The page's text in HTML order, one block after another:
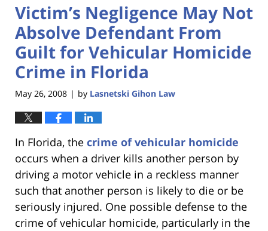
Victim’s Negligence May Not
Absolve Defendant From
Guilt for Vehicular Homicide
Crime in Florida
May 26, 2008 | by Lasnetski Gihon Law
In Florida, the crime of vehicular homicide
occurs when a driver kills another person by
driving a motor vehicle in a reckless manner
such that another person is likely to die or be
seriously injured. One possible defense to the
crime of vehicular homicide, particularly in the